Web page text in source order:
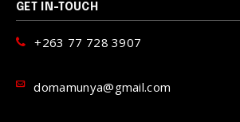
GET IN-TOUCH
+263 77 728 3907
domamunya@gmail.com